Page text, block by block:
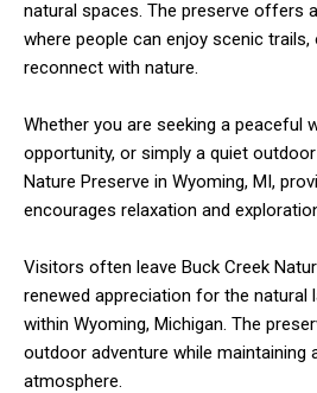
natural spaces. The preserve offers
where people can enjoy scenic trails,
reconnect with nature.
Whether you are seeking a peaceful
opportunity, or simply a quiet
Nature Preserve in Wyoming, MI,
encourages relaxation and
Visitors often leave Buck Creek
renewed appreciation for the natural
within Wyoming, Michigan. The
outdoor adventure while maintaining
atmosphere.